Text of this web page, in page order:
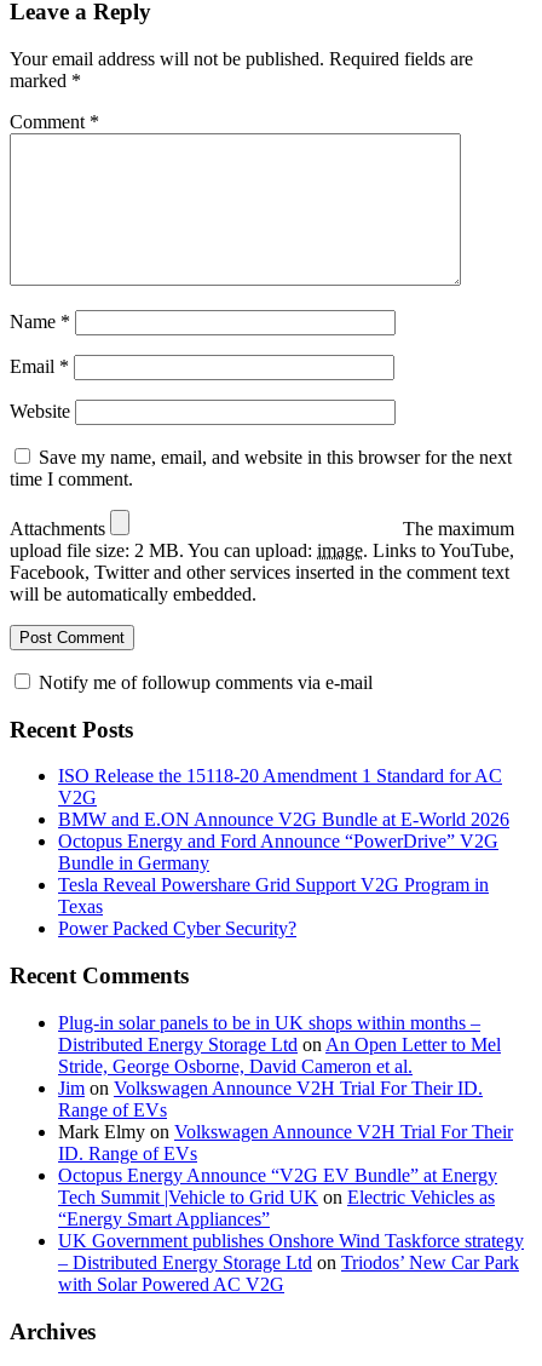
Leave a Reply
Your email address will not be published. Required fields are
marked *
Comment *
Name *
Email *
Website
Save my name, email, and website in this browser for the next
time I comment.
Attachments
The maximum
upload file size: 2 MB. You can upload: image. Links to YouTube,
Facebook, Twitter and other services inserted in the comment text
will be automatically embedded.
Notify me of followup comments via e-mail
Recent Posts
ISO Release the 15118-20 Amendment 1 Standard for AC
V2G
BMW and E.ON Announce V2G Bundle at E‑World 2026
Octopus Energy and Ford Announce “PowerDrive” V2G
Bundle in Germany
Tesla Reveal Powershare Grid Support V2G Program in
Texas
Power Packed Cyber Security?
Recent Comments
Plug-in solar panels to be in UK shops within months –
Distributed Energy Storage Ltd on An Open Letter to Mel
Stride, George Osborne, David Cameron et al.
Jim on Volkswagen Announce V2H Trial For Their ID.
Range of EVs
Mark Elmy on Volkswagen Announce V2H Trial For Their
ID. Range of EVs
Octopus Energy Announce “V2G EV Bundle” at Energy
Tech Summit |Vehicle to Grid UK on Electric Vehicles as
“Energy Smart Appliances”
UK Government publishes Onshore Wind Taskforce strategy
– Distributed Energy Storage Ltd on Triodos’ New Car Park
with Solar Powered AC V2G
Archives